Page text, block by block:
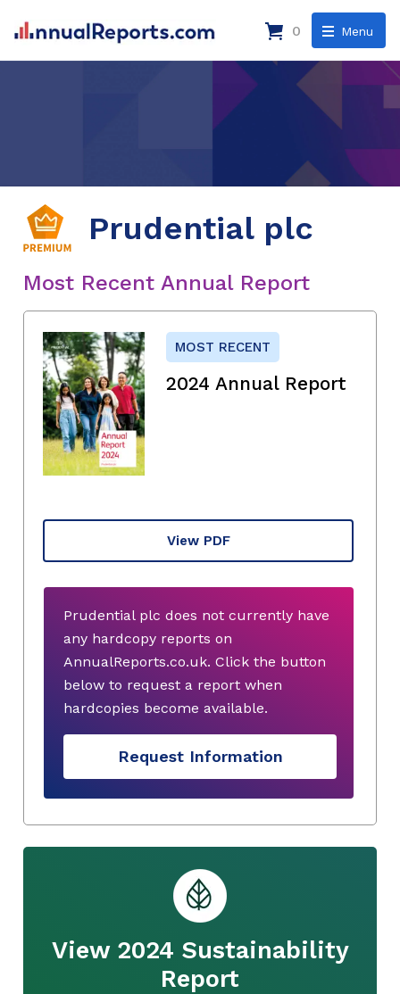
Menu
0
Prudential plc
Most Recent Annual Report
MOST RECENT
2024 Annual Report
View PDF
Prudential plc does not currently have
any hardcopy reports on
AnnualReports.co.uk. Click the button
below to request a report when
hardcopies become available.
Request Information
View 2024 Sustainability
Report